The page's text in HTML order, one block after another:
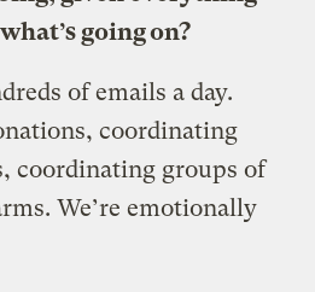
going on?
of emails a day.
coordinating
coordinating groups of
We’re emotionally